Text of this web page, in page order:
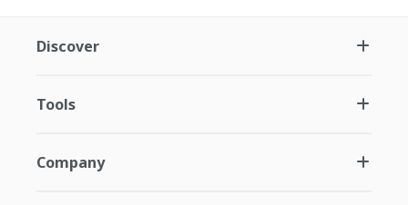
Discover
Tools
Company